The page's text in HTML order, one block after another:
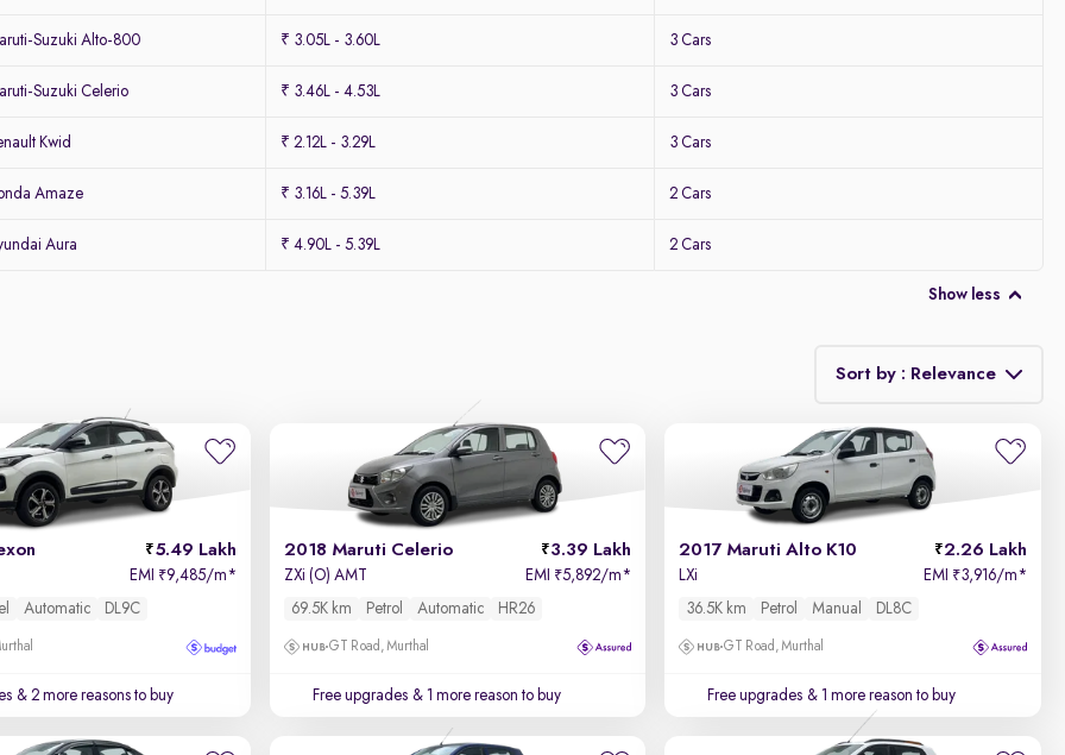
Suzuki Alto-800 ₹ 3.05L - 3.60L 3 Cars
Suzuki Celerio ₹ 3.46L - 4.53L 3 Cars
Kwid ₹ 2.12L - 3.29L 3 Cars
Amaze ₹ 3.16L - 5.39L 2 Cars
Aura ₹ 4.90L - 5.39L 2 Cars
Show less
Sort by : Relevance
Relevance
Price - Low to High
Price - High to Low
KM Driven - Low to High
Newest First
5.49 Lakh
EMI ₹9,485/m*
Automatic DL9C
& 2 more reasons to buy
2018 Maruti Celerio 3.39 Lakh
ZXi (O) AMT EMI ₹5,892/m*
69.5K km
Petrol Automatic HR26
GT Road, Murthal
Free upgrades & 1 more reason to buy
2017 Maruti Alto K10 2.26 Lakh
LXi EMI ₹3,916/m*
36.5K km
Petrol Manual DL8C
GT Road, Murthal
Free upgrades & 1 more reason to buy